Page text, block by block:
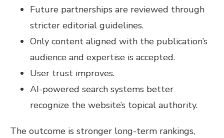
Future partnerships are reviewed through
stricter editorial guidelines.
Only content aligned with the publication’s
audience and expertise is accepted.
User trust improves.
AI-powered search systems better
recognize the website’s topical authority.
The outcome is stronger long-term rankings,